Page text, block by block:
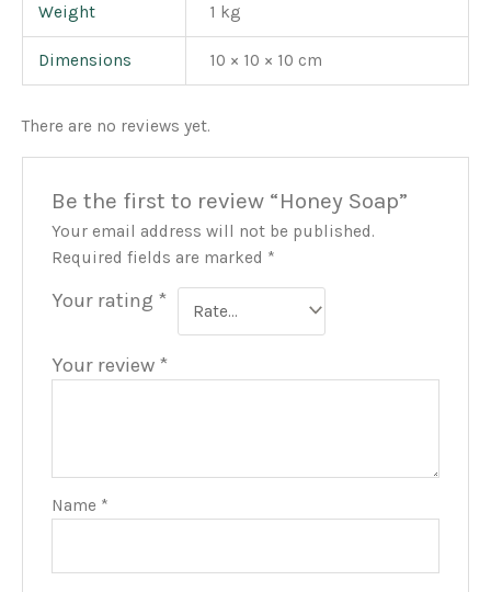
Weight 1 kg
Dimensions 10 × 10 × 10 cm
There are no reviews yet.
Be the first to review “Honey Soap”
Your email address will not be published.
Required fields are marked *
Your rating *
Your review *
Name *